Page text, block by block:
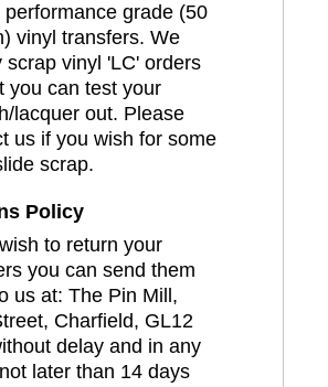
performance grade (50
vinyl transfers. We
scrap vinyl 'LC' orders
you can test your
lacquer out. Please
us if you wish for some
scrap.
Policy
to return your
you can send them
us at: The Pin Mill,
Charfield, GL12
delay and in any
later than 14 days